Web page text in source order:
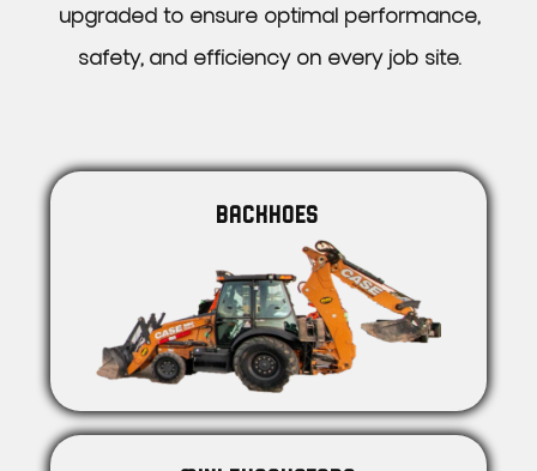
upgraded to ensure optimal performance,
safety, and efficiency on every job site.
BACKHOES